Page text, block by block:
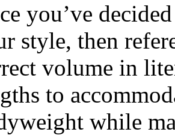
you’ve
style, then
volume in
to
while